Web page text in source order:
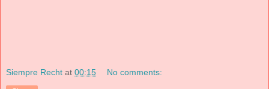
Siempre Recht at 00:15 No comments: